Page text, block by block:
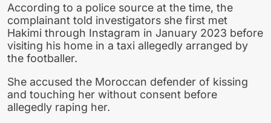
According to a police source at the time, the
complainant told investigators she first met
Hakimi through Instagram in January 2023 before
visiting his home in a taxi allegedly arranged by
the footballer.
She accused the Moroccan defender of kissing
and touching her without consent before
allegedly raping her.